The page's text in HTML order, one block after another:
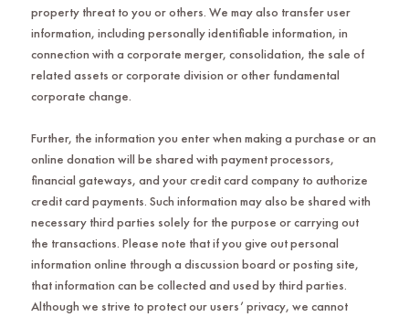
property threat to you or others. We may also transfer user
information, including personally identifiable information, in
connection with a corporate merger, consolidation, the sale of
related assets or corporate division or other fundamental
corporate change.
Further, the information you enter when making a purchase or an
online donation will be shared with payment processors,
financial gateways, and your credit card company to authorize
credit card payments. Such information may also be shared with
necessary third parties solely for the purpose or carrying out
the transactions. Please note that if you give out personal
information online through a discussion board or posting site,
that information can be collected and used by third parties.
Although we strive to protect our users’ privacy, we cannot